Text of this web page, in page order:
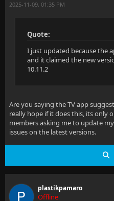
2025-11-09, 01:35 PM
Quote:
I just updated because the
and it claimed the new
10.11.2
Are you saying the TV app
really hope if it does this, its only
members asking me to update
issues on the latest versions.
plastikpamaro
Offline